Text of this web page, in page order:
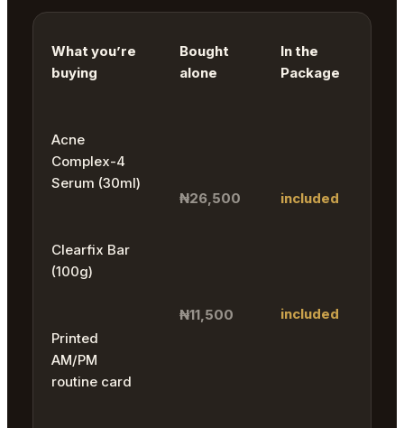
What you’re
buying
Acne
Complex-4
Serum (30ml)
Clearfix Bar
(100g)
Printed
AM/PM
routine card
Bought
alone
₦26,500
₦11,500
In the
Package
included
included